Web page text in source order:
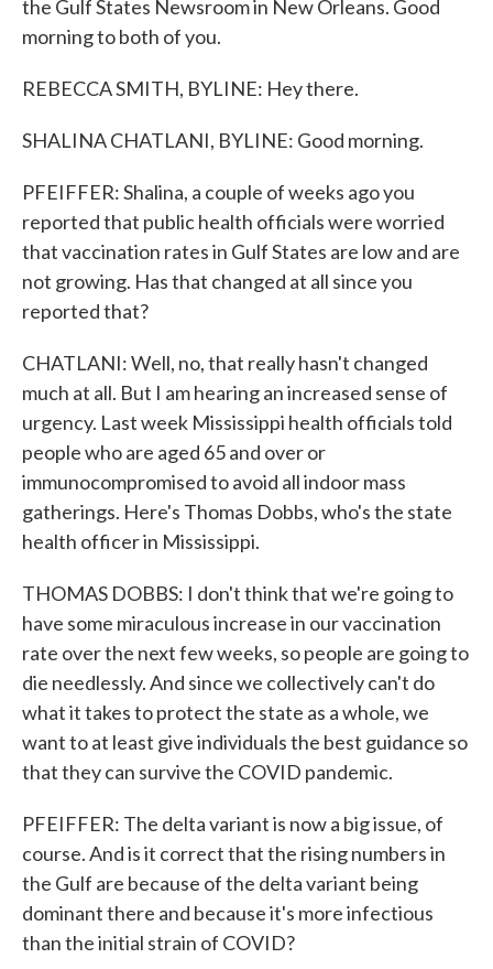
the Gulf States Newsroom in New Orleans. Good
morning to both of you.
REBECCA SMITH, BYLINE: Hey there.
SHALINA CHATLANI, BYLINE: Good morning.
PFEIFFER: Shalina, a couple of weeks ago you
reported that public health officials were worried
that vaccination rates in Gulf States are low and are
not growing. Has that changed at all since you
reported that?
CHATLANI: Well, no, that really hasn't changed
much at all. But I am hearing an increased sense of
urgency. Last week Mississippi health officials told
people who are aged 65 and over or
immunocompromised to avoid all indoor mass
gatherings. Here's Thomas Dobbs, who's the state
health officer in Mississippi.
THOMAS DOBBS: I don't think that we're going to
have some miraculous increase in our vaccination
rate over the next few weeks, so people are going to
die needlessly. And since we collectively can't do
what it takes to protect the state as a whole, we
want to at least give individuals the best guidance so
that they can survive the COVID pandemic.
PFEIFFER: The delta variant is now a big issue, of
course. And is it correct that the rising numbers in
the Gulf are because of the delta variant being
dominant there and because it's more infectious
than the initial strain of COVID?